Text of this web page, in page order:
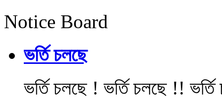
Notice Board
ভর্তি চলছে
ভর্তি চলছে ! ভর্তি চলছে !!